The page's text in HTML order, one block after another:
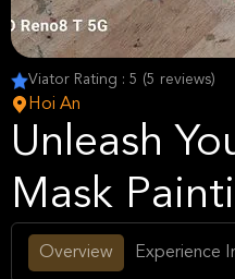
Viator Rating : 5 (5 reviews)
Hoi An
Unleash
Mask
Overview Experience